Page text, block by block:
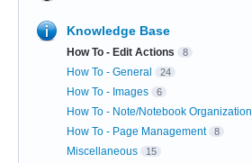
Knowledge Base
How To - Edit Actions 8
How To - General 24
How To - Images 6
How To - Note/Notebook Organization
How To - Page Management 8
Miscellaneous 15